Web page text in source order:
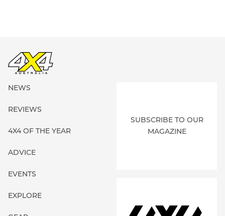
NEWS
REVIEWS
4X4 OF THE YEAR
ADVICE
EVENTS
EXPLORE
SUBSCRIBE TO OUR
MAGAZINE